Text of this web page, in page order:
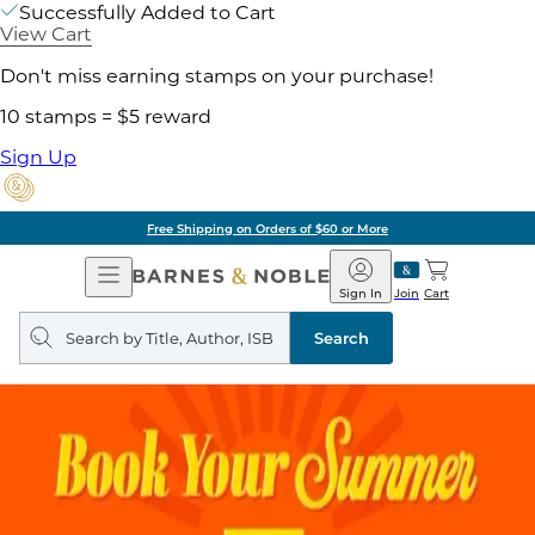
Successfully Added to Cart
View Cart
Don't miss earning stamps on your purchase!
10 stamps = $5 reward
Sign Up
Free Shipping on Orders of $60 or More
Open
Navigation
Barnes
&
Noble
Join
Sign In Cart
Search
query
Search